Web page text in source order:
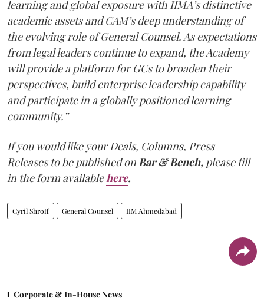
learning and global exposure with IIMA’s distinctive
academic assets and CAM’s deep understanding of
the evolving role of General Counsel. As expectations
from legal leaders continue to expand, the Academy
will provide a platform for GCs to broaden their
perspectives, build enterprise leadership capability
and participate in a globally positioned learning
community.”
If you would like your Deals, Columns, Press
Releases to be published onBar & Bench, please fill
in the form availablehere.
Cyril Shroff General Counsel IIM Ahmedabad
Corporate & In-House News